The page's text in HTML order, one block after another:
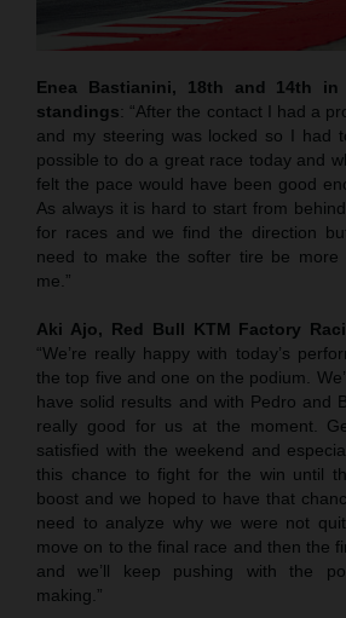
Enea Bastianini, 18th and 14th in
standings: “After the contact I had a
and my steering was locked so I had
possible to do a great race today and
felt the pace would have been good
As always it is hard to start from
for races and we find the direction
need to make the softer tire be more
me.”
Aki Ajo, Red Bull KTM Factory
“We’re really happy with today’s
the top five and one on the podium.
have solid results and with Pedro and
really good for us at the moment.
satisfied with the weekend and
this chance to fight for the win until
boost and we hoped to have that
need to analyze why we were not
move on to the final race and then the
and we’ll keep pushing with the
making.”